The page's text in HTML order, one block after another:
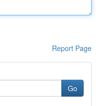
Report Page
Go